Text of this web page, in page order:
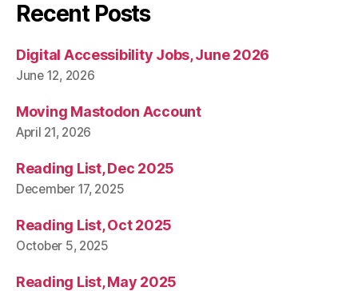
Recent Posts
Digital Accessibility Jobs, June 2026
June 12, 2026
Moving Mastodon Account
April 21, 2026
Reading List, Dec 2025
December 17, 2025
Reading List, Oct 2025
October 5, 2025
Reading List, May 2025